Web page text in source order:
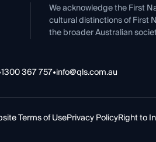
We acknowledge the First
cultural distinctions of First
the broader Australian
1300 367 757•info@qls.com.au
Terms of UsePrivacy PolicyRight to